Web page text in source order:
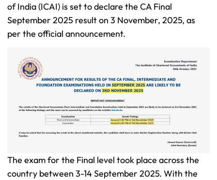
of India (ICAI) is set to declare the CA Final
September 2025 result on 3 November, 2025, as
per the official announcement.
The exam for the Final level took place across the
country between 3-14 September 2025. With the